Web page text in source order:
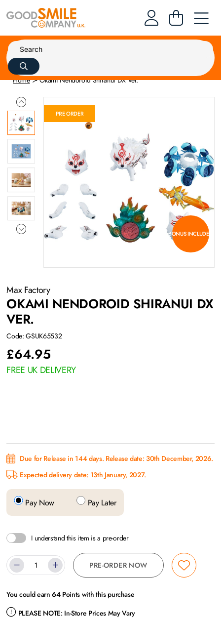
Home Okami Nendoroid Shiranui DX Ver.
PRE ORDER
BONUS INCLUDED
Max Factory
OKAMI NENDOROID SHIRANUI DX
VER.
Code: GSUK65532
£64.95
FREE UK DELIVERY
Due for Release in 144 days. Release date: 30th December, 2026.
Expected delivery date: 13th January, 2027.
Pay Now Pay Later
I understand this item is a pre-order
PRE-ORDER NOW
You could earn64Points with this purchase
PLEASE NOTE: In-Store Prices May Vary